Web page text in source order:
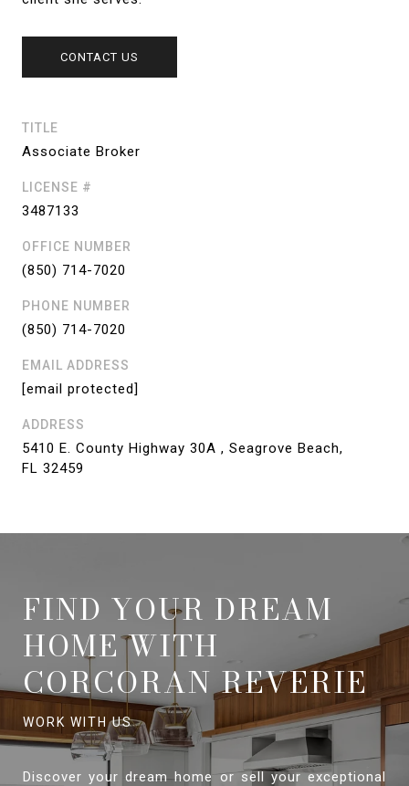
TITLE
Associate Broker
LICENSE #
3487133
OFFICE NUMBER
(850) 714-7020
PHONE NUMBER
(850) 714-7020
EMAIL ADDRESS
[email protected]
ADDRESS
5410 E. County Highway 30A , Seagrove Beach,
FL 32459
CONTACT US
FIND YOUR DREAM
HOME WITH
CORCORAN REVERIE
Discover your dream home or sell your exceptional